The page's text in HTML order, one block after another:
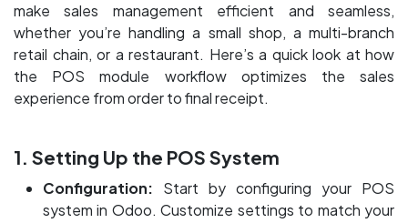
make sales management efficient and seamless,
whether you’re handling a small shop, a multi-branch
retail chain, or a restaurant. Here’s a quick look at how
the POS module workflow optimizes the sales
experience from order to final receipt.
1. Setting Up the POS System
Configuration: Start by configuring your POS
system in Odoo. Customize settings to match your